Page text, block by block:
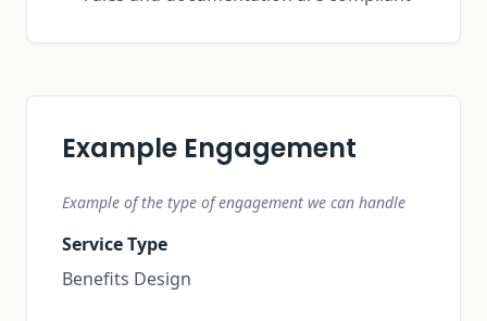
Example Engagement
Example of the type of engagement we can handle
Service Type
Benefits Design